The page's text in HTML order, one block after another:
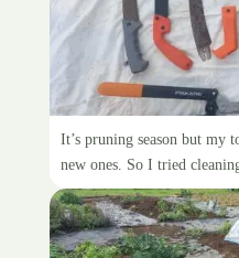
Cleaning up my
It’s pruning season but my
new ones. So I tried